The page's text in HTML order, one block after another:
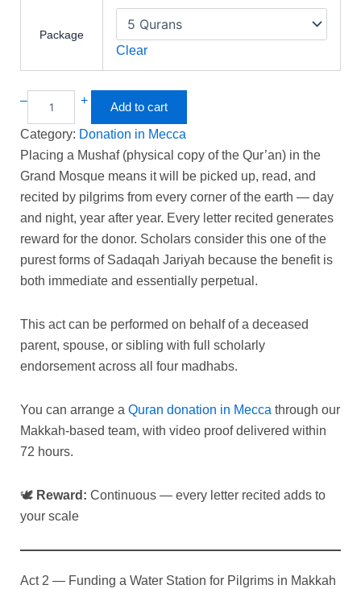
Package
Clear
– + Add to cart
Category: Donation in Mecca
Placing a Mushaf (physical copy of the Qur’an) in the
Grand Mosque means it will be picked up, read, and
recited by pilgrims from every corner of the earth — day
and night, year after year. Every letter recited generates
reward for the donor. Scholars consider this one of the
purest forms of Sadaqah Jariyah because the benefit is
both immediate and essentially perpetual.
This act can be performed on behalf of a deceased
parent, spouse, or sibling with full scholarly
endorsement across all four madhabs.
You can arrange a Quran donation in Mecca through our
Makkah-based team, with video proof delivered within
72 hours.
🕊 Reward: Continuous — every letter recited adds to
your scale
Act 2 — Funding a Water Station for Pilgrims in Makkah